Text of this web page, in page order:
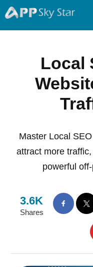
Local
Master Local
attract more
powerful
3.6K
Shares